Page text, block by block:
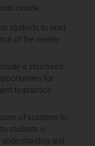
include:
students to read
of the weekly
a structured
for
to practice
of solutions to
students in
and